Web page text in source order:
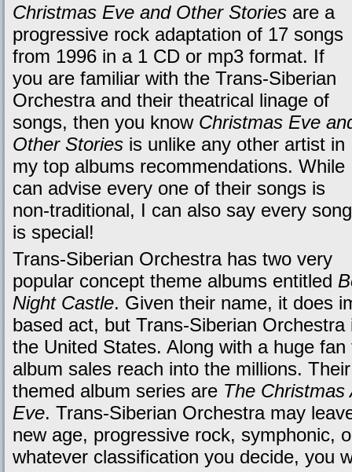
Christmas Eve and Other Stories are a
progressive rock adaptation of 17 songs
from 1996 in a 1 CD or mp3 format. If
you are familiar with the Trans-Siberian
Orchestra and their theatrical linage of
songs, then you know Christmas Eve
Other Stories is unlike any other artist in
my top albums recommendations. While
can advise every one of their songs is
non-traditional, I can also say every song
is special!
Trans-Siberian Orchestra has two very
popular concept theme albums entitled
Night Castle. Given their name, it does
based act, but Trans-Siberian
the United States. Along with a huge
album sales reach into the millions.
themed album series are The
Eve. Trans-Siberian Orchestra may
new age, progressive rock, symphonic,
whatever classification you decide, you